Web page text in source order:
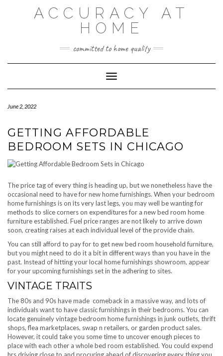
ACCURACY AT
HOME
committed to home quality
Toggle Navigation
June 2, 2022
GETTING AFFORDABLE
BEDROOM SETS IN CHICAGO
The price tag of every thing is heading up, but we nonetheless have the
occasional need to have for new home furnishings. When your bedroom
home furnishings is on its very last legs, you may well be wanting for
methods to slice corners on expenditures for a new bed room home
furniture established. Fuel price ranges are not likely to arrive down
soon, creating raises at each individual level of the provide chain.
You can still afford to pay for to get new bed room household furniture,
but you might need to do it a bit in different ways than you have in the
past. Instead of hitting your local home furnishings showroom, appear
for your upcoming furnishings set in the adhering to sites.
VINTAGE TRAITS
The 80s and 90s have made comeback in a massive way, and lots of
individuals want to have classic furnishings in their bedrooms. You can
locate genuinely vintage bedroom home furnishings in junk outlets, thrift
shops, flea marketplaces, swap n retailers, or garden product sales.
However, it could take you some time to uncover enough pieces to
place with each other a whole bed room established. You could expend